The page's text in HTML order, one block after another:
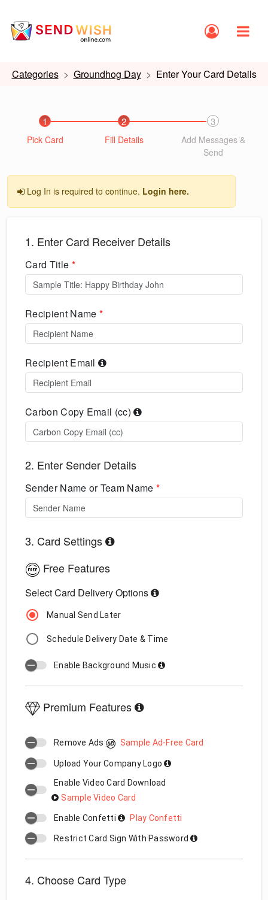
Categories Groundhog Day Enter Your Card Details
1
Pick Card
2
Fill Details
3
Add Messages &
Send
Log In is required to continue. Login here.
1. Enter Card Receiver Details
Card Title *
Recipient Name *
Recipient Email
Carbon Copy Email (cc)
2. Enter Sender Details
Sender Name or Team Name*
3. Card Settings
Free Features
Select Card Delivery Options
Manual Send Later
Schedule Delivery Date & Time
Enable Background Music
Premium Features
Remove Ads Sample Ad-Free Card
Upload Your Company Logo
Enable Video Card Download
Sample Video Card
Enable Confetti Play Confetti
Restrict Card Sign With Password
4. Choose Card Type